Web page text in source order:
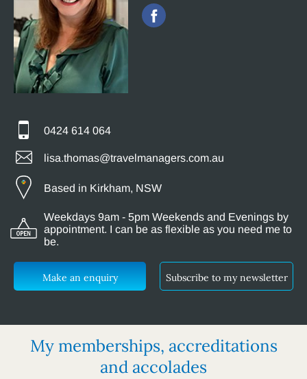
0424 614 064
lisa.thomas@travelmanagers.com.au
Based in Kirkham, NSW
Weekdays 9am - 5pm Weekends and Evenings by
appointment. I can be as flexible as you need me to
be.
Make an enquiry Subscribe to my newsletter
My memberships, accreditations
and accolades